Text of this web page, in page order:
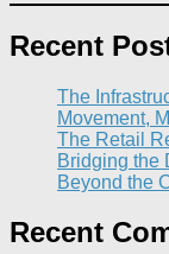
Recent
The
Movement,
The Retail
Bridging the
Beyond the
Recent